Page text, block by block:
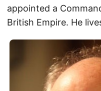
appointed a
British Empire. He